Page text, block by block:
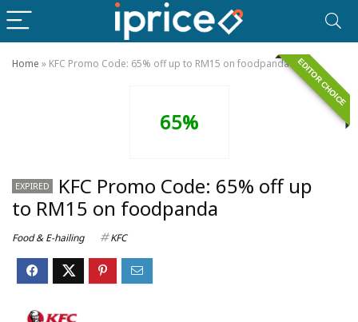
Home » KFC Promo Code: 65% off up to RM15 on foodpanda EDITOR CHOICE
65%
EXPIRED
KFC Promo Code: 65% off up
to RM15 on foodpanda
Food & E-hailing KFC